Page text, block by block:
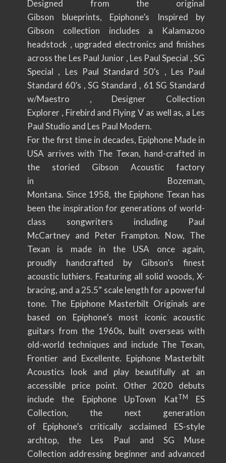
Designed from the original
Gibson blueprints, Epiphone’s Inspired by
Gibson collection includes a Kalamazoo
headstock , upgraded electronics and finishes
across the Les Paul Junior , Les Paul Special , SG
Special , Les Paul Standard 50’s , Les Paul
Standard 60’s , SG Standard , 61 SG Standard
w/Maestro , Designer Collection
Explorer , Firebird and Flying V as well as, a Les
Paul Studio and Les Paul Modern.
For the first time in decades, Epiphone Made in
USA arrives with The Texan, hand-crafted in
the storied Gibson Acoustic factory
in Bozeman,
Montana. Since 1958, the Epiphone Texan has
been the inspiration for generations of world-
class songwriters including Paul
McCartney and Peter Frampton. Now, The
Texan is made in the USA once again,
proudly handcrafted by Gibson’s finest
acoustic luthiers. Featuring all solid woods, X-
bracing, and a 25.5” scale length for a powerful
tone. The Epiphone Masterbilt Originals are
based on Epiphone’s most iconic acoustic
guitars from the 1960s, built overseas with
old-world techniques and include The Texan,
Frontier and Excellente. Epiphone Masterbilt
Acoustics look and play beautifully at an
accessible price point. Other 2020 debuts
include the Epiphone UpTown KatTM
ES
Collection, the next generation
of Epiphone’s critically acclaimed ES-style
archtop, the Les Paul and SG Muse
Collection addressing beginner and advanced